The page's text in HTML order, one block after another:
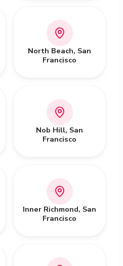
North Beach, San
Francisco
Nob Hill, San
Francisco
Inner Richmond, San
Francisco